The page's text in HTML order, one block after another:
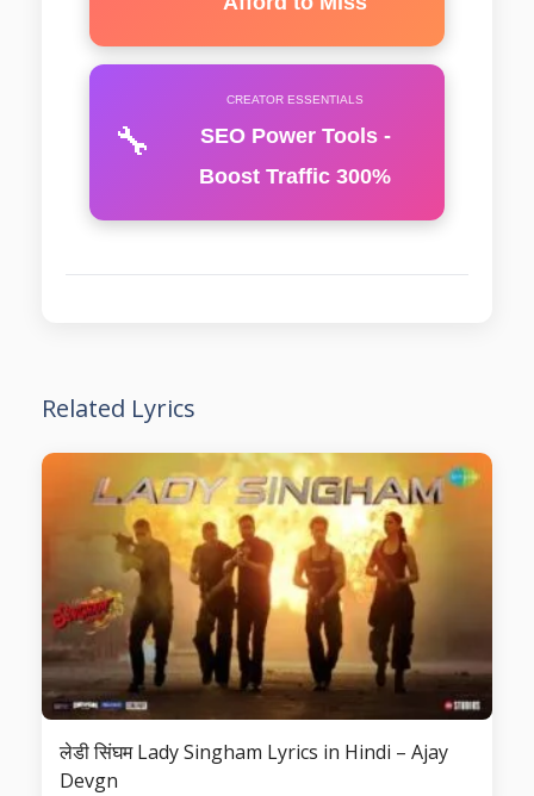
🔧
CREATOR ESSENTIALS
SEO Power Tools -
Boost Traffic 300%
Related Lyrics
लेडी सिंघम Lady Singham Lyrics in Hindi – Ajay
Devgn